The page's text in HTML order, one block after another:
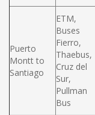
Puerto
Montt to
Santiago
ETM,
Buses
Fierro,
Thaebus,
Cruz del
Sur,
Pullman
Bus